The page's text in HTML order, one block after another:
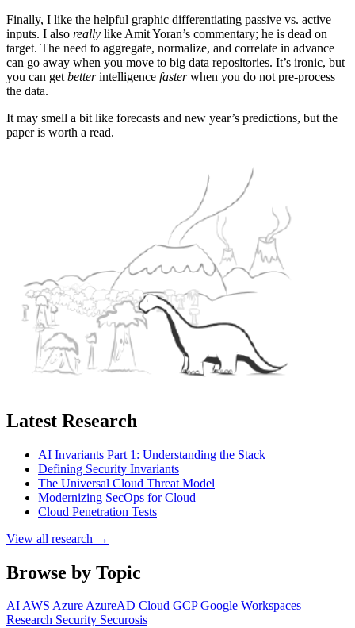
Finally, I like the helpful graphic differentiating passive vs. active
inputs. I also really like Amit Yoran’s commentary; he is dead on
target. The need to aggregate, normalize, and correlate in advance
can go away when you move to big data repositories. It’s ironic, but
you can get betterintelligence fasterwhen you do not pre-process
the data.
It may smell a bit like forecasts and new year’s predictions, but the
paper is worth a read.
Latest Research
AI Invariants Part 1: Understanding the Stack
Defining Security Invariants
The Universal Cloud Threat Model
Modernizing SecOps for Cloud
Cloud Penetration Tests
View all research →
Browse by Topic
AIAWS AzureAzureAD Cloud GCPGoogle Workspaces
Research Security Securosis